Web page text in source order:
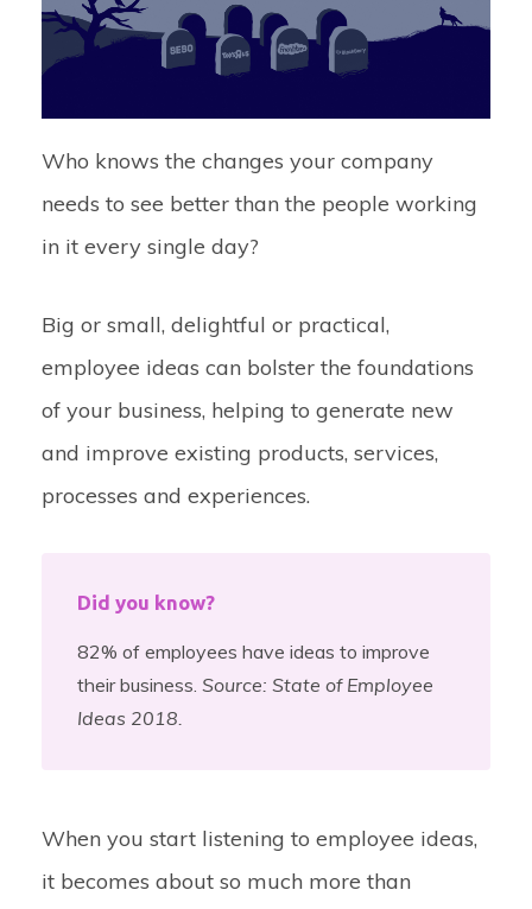
Who knows the changes your company
needs to see better than the people working
in it every single day?
Big or small, delightful or practical,
employee ideas can bolster the foundations
of your business, helping to generate new
and improve existing products, services,
processes and experiences.
Did you know?
82% of employees have ideas to improve
their business. Source: State of Employee
Ideas 2018.
When you start listening to employee ideas,
it becomes about so much more than